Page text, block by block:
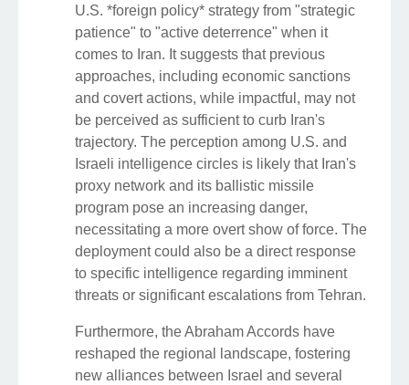
U.S. *foreign policy* strategy from "strategic
patience" to "active deterrence" when it
comes to Iran. It suggests that previous
approaches, including economic sanctions
and covert actions, while impactful, may not
be perceived as sufficient to curb Iran's
trajectory. The perception among U.S. and
Israeli intelligence circles is likely that Iran's
proxy network and its ballistic missile
program pose an increasing danger,
necessitating a more overt show of force. The
deployment could also be a direct response
to specific intelligence regarding imminent
threats or significant escalations from Tehran.
Furthermore, the Abraham Accords have
reshaped the regional landscape, fostering
new alliances between Israel and several